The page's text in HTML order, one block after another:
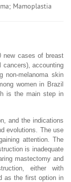
Mamoplastia
new cases of breast
cancers), accounting
non-melanoma skin
women in Brazil
is the main step in
and the indications
evolutions. The use
attention. The
is inadequate
mastectomy and
either with
as the first option in